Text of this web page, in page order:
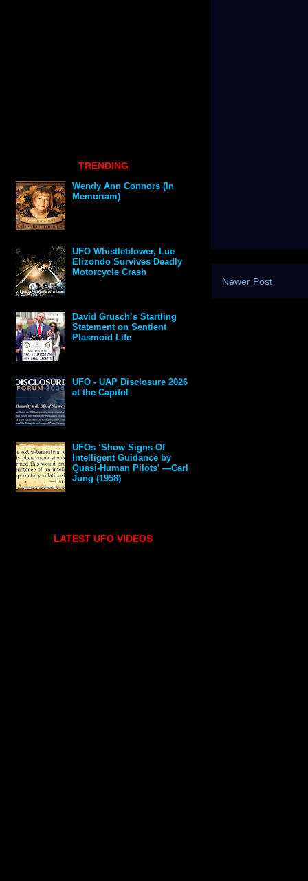
Newer Post
TRENDING
Wendy Ann Connors (In
Memoriam)
UFO Whistleblower, Lue
Elizondo Survives Deadly
Motorcycle Crash
David Grusch’s Startling
Statement on Sentient
Plasmoid Life
UFO - UAP Disclosure 2026
at the Capitol
UFOs ‘Show Signs Of
Intelligent Guidance by
Quasi-Human Pilots’ —Carl
Jung (1958)
LATEST UFO VIDEOS